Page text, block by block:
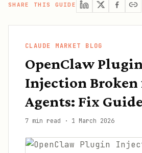
SHARE THIS GUIDE
CLAUDE MARKET BLOG
OpenClaw Plugin
Injection Broken
Agents: Fix
7 min read · 1 March 2026